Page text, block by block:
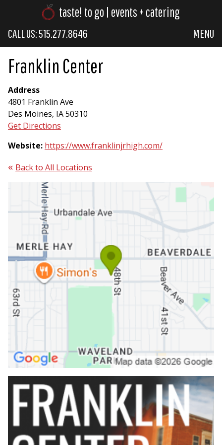
taste! to go | events + catering
CALL US: 515.277.8646 MENU
Franklin Center
Address
4801 Franklin Ave
Des Moines, IA 50310
Get Directions
Website: https://www.franklinjrhigh.com/
Back to All Locations